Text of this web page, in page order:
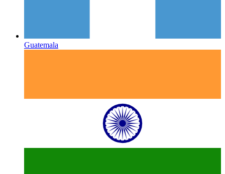
Guatemala